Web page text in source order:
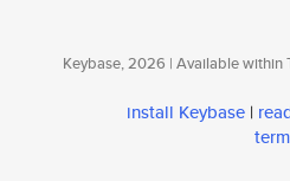
Keybase, 2026 | Available within
install Keybase |